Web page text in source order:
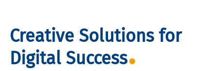
Creative Solutions for
Digital Success